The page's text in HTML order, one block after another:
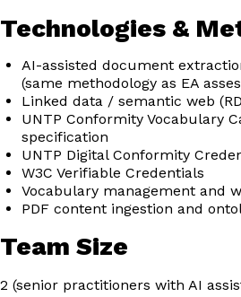
Technologies &
AI-assisted document
(same methodology as EA
Linked data / semantic web
UNTP Conformity Vocabulary
specification
UNTP Digital Conformity
W3C Verifiable Credentials
Vocabulary management and
PDF content ingestion and
Team Size
2 (senior practitioners with AI